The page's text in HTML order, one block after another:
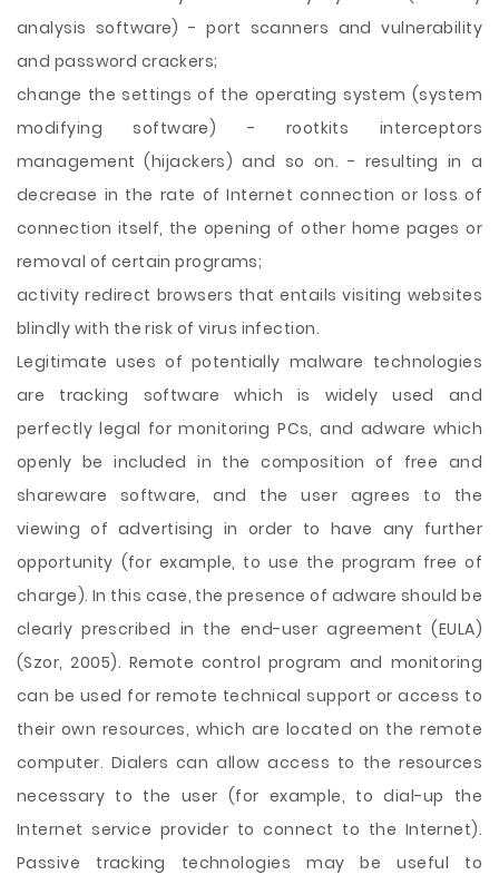
analysis software) - port scanners and vulnerability
and password crackers;
change the settings of the operating system (system
modifying software) - rootkits interceptors
management (hijackers) and so on. - resulting in a
decrease in the rate of Internet connection or loss of
connection itself, the opening of other home pages or
removal of certain programs;
activity redirect browsers that entails visiting websites
blindly with the risk of virus infection.
Legitimate uses of potentially malware technologies
are tracking software which is widely used and
perfectly legal for monitoring PCs, and adware which
openly be included in the composition of free and
shareware software, and the user agrees to the
viewing of advertising in order to have any further
opportunity (for example, to use the program free of
charge). In this case, the presence of adware should be
clearly prescribed in the end-user agreement (EULA)
(Szor, 2005). Remote control program and monitoring
can be used for remote technical support or access to
their own resources, which are located on the remote
computer. Dialers can allow access to the resources
necessary to the user (for example, to dial-up the
Internet service provider to connect to the Internet).
Passive tracking technologies may be useful to